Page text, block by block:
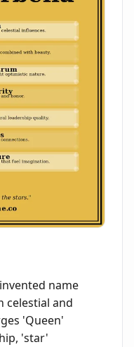
name
celestial and
'Queen'
'star'